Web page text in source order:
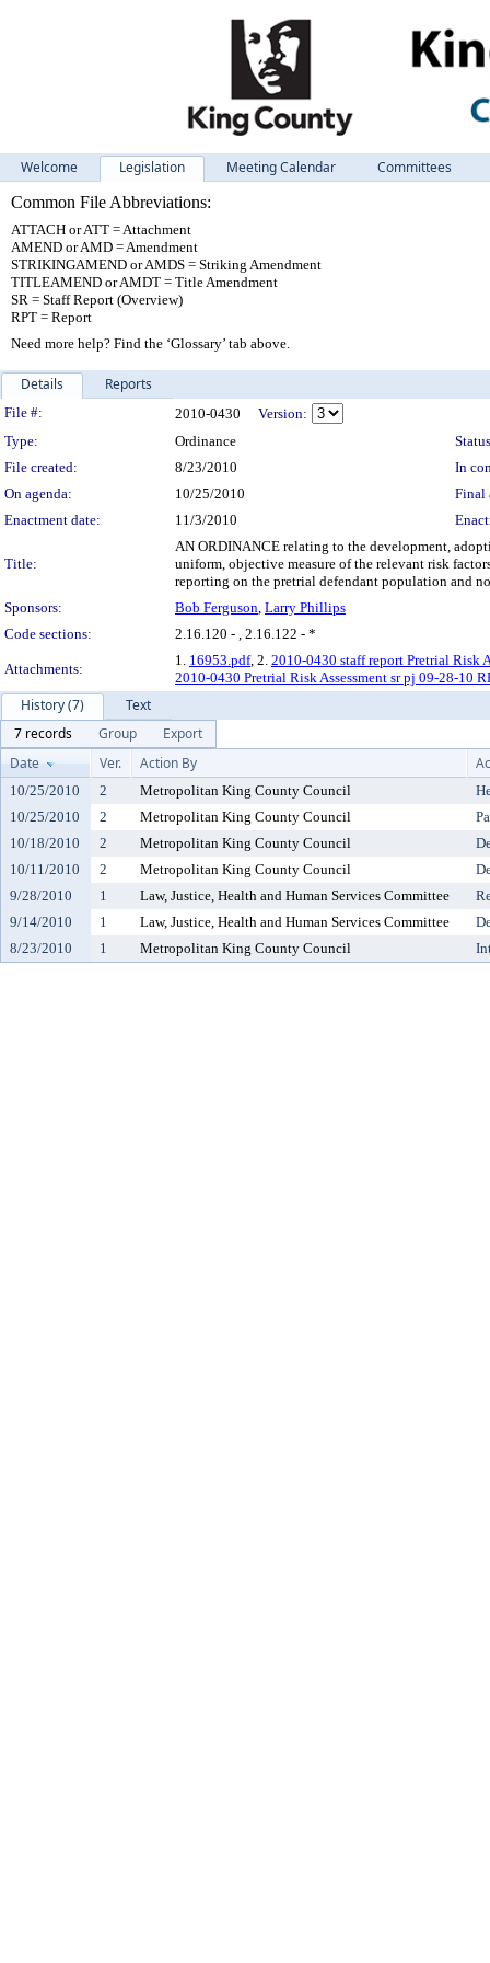
Welcome Legislation Meeting Calendar
Committees
Common File Abbreviations:
ATTACH or ATT = Attachment
AMEND or AMD = Amendment
STRIKINGAMEND or AMDS = Striking Amendment
TITLEAMEND or AMDT = Title Amendment
SR = Staff Report (Overview)
RPT = Report
Need more help? Find the ‘Glossary’ tab above.
Details Reports
Legislation Details
File #: 2010-0430
Version:
Type:
Ordinance
File created:
8/23/2010
In
On agenda:
10/25/2010
Final
Enactment date:
11/3/2010
Title:
AN ORDINANCE relating to the development,
uniform, objective measure of the relevant risk
reporting on the pretrial defendant population and
Sponsors:
Bob Ferguson, Larry Phillips
Code sections:
2.16.120 - , 2.16.122 - *
Attachments:
1. 16953.pdf, 2. 2010-0430 staff report Pretrial Risk
2010-0430 Pretrial Risk Assessment sr pj 09-28-10
History (7)
Text
7 records
Group
Export
Date
Ver. Action By
10/25/2010 2 Metropolitan King County Council
10/25/2010
2 Metropolitan King County Council
10/18/2010
2 Metropolitan King County Council
10/11/2010
2 Metropolitan King County Council
9/28/2010
1 Law, Justice, Health and Human Services Committee
9/14/2010
1 Law, Justice, Health and Human Services Committee
8/23/2010
1 Metropolitan King County Council